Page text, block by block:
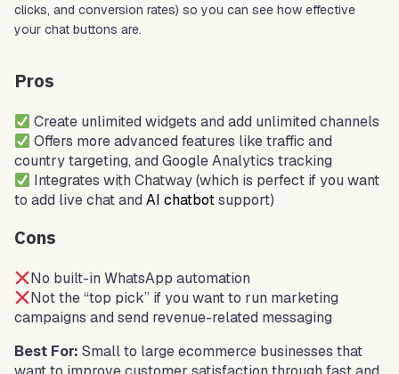
clicks, and conversion rates) so you can see how effective
your chat buttons are.
Pros
Create unlimited widgets and add unlimited channels
Offers more advanced features like traffic and
country targeting, and Google Analytics tracking
Integrates with Chatway (which is perfect if you want
to add live chat and AI chatbotsupport)
Cons
No built-in WhatsApp automation
Not the “top pick” if you want to run marketing
campaigns and send revenue-related messaging
Best For: Small to large ecommerce businesses that